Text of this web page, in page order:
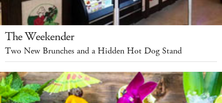
The Weekender
Two New Brunches and a Hidden Hot Dog Stand